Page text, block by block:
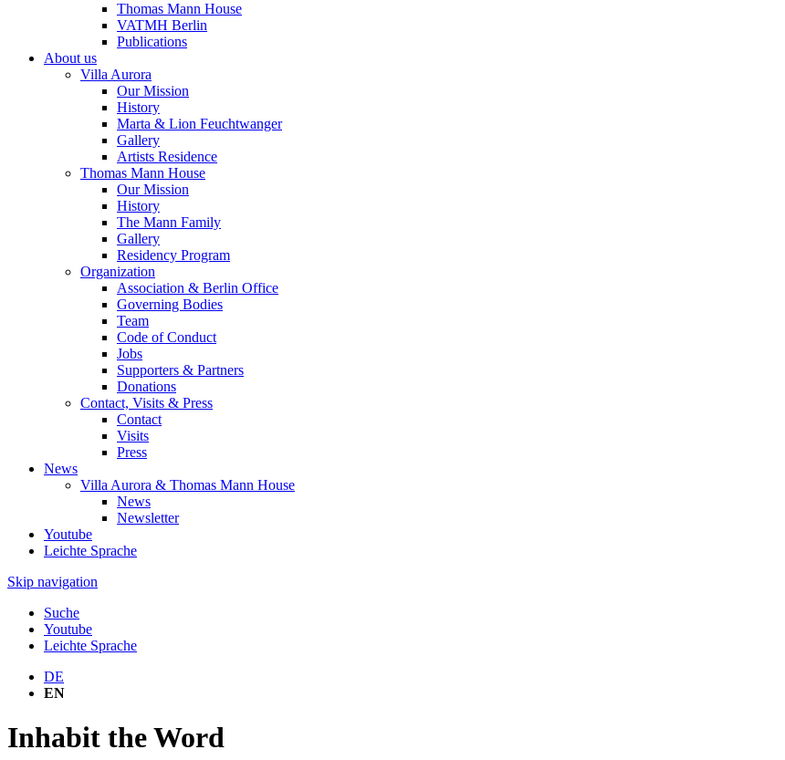
Thomas Mann House
VATMH Berlin
Publications
About us
Villa Aurora
Our Mission
History
Marta & Lion Feuchtwanger
Gallery
Artists Residence
Thomas Mann House
Our Mission
History
The Mann Family
Gallery
Residency Program
Organization
Association & Berlin Office
Governing Bodies
Team
Code of Conduct
Jobs
Supporters & Partners
Donations
Contact, Visits & Press
Contact
Visits
Press
News
Villa Aurora & Thomas Mann House
News
Newsletter
Youtube
Leichte Sprache
Skip navigation
Suche
Youtube
Leichte Sprache
DE
EN
Inhabit the Word